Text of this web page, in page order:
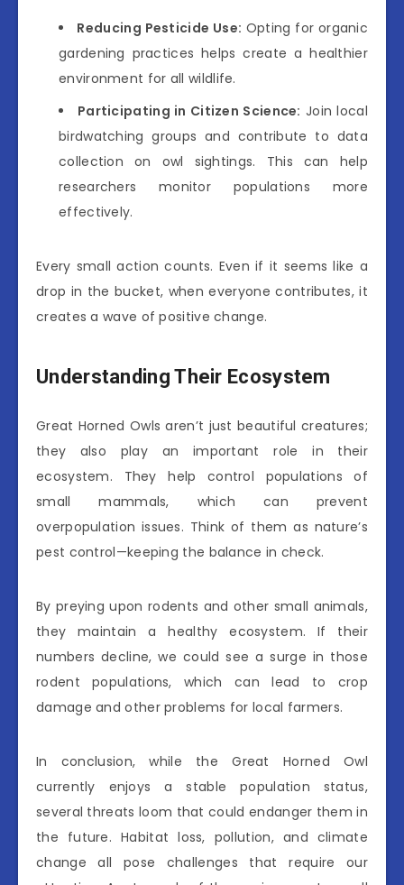
Reducing Pesticide Use: Opting for organic
gardening practices helps create a healthier
environment for all wildlife.
Participating in Citizen Science: Join local
birdwatching groups and contribute to data
collection on owl sightings. This can help
researchers monitor populations more
effectively.
Every small action counts. Even if it seems like a
drop in the bucket, when everyone contributes, it
creates a wave of positive change.
Understanding Their Ecosystem
Great Horned Owls aren’t just beautiful creatures;
they also play an important role in their
ecosystem. They help control populations of
small mammals, which can prevent
overpopulation issues. Think of them as nature’s
pest control—keeping the balance in check.
By preying upon rodents and other small animals,
they maintain a healthy ecosystem. If their
numbers decline, we could see a surge in those
rodent populations, which can lead to crop
damage and other problems for local farmers.
In conclusion, while the Great Horned Owl
currently enjoys a stable population status,
several threats loom that could endanger them in
the future. Habitat loss, pollution, and climate
change all pose challenges that require our